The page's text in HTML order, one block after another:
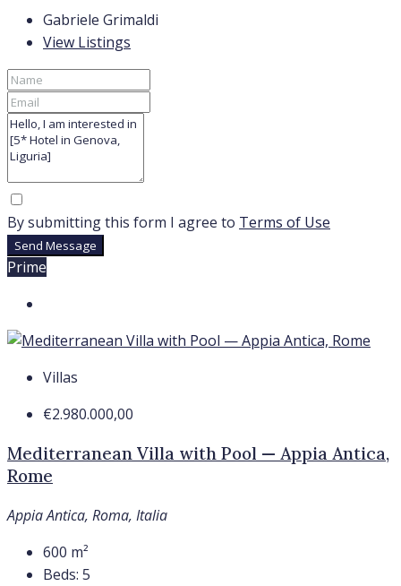
Gabriele Grimaldi
View Listings
By submitting this form I agree to Terms of Use
Send Message
Prime
Villas
€2.980.000,00
Mediterranean Villa with Pool — Appia Antica,
Rome
Appia Antica, Roma, Italia
600 m²
Beds: 5